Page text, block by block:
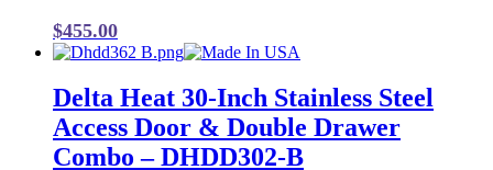
$455.00
Delta Heat 30-Inch Stainless Steel
Access Door & Double Drawer
Combo – DHDD302-B